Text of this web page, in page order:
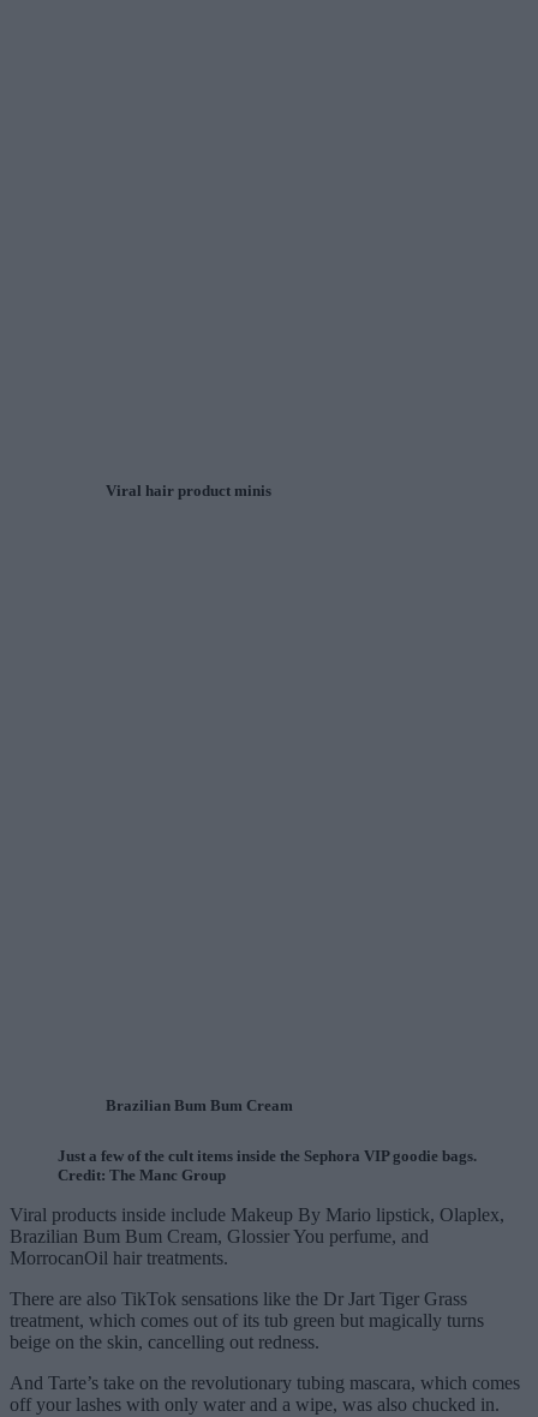
Viral hair product minis
Brazilian Bum Bum Cream
Just a few of the cult items inside the Sephora VIP goodie bags.
Credit: The Manc Group
Viral products inside include Makeup By Mario lipstick, Olaplex,
Brazilian Bum Bum Cream, Glossier You perfume, and
MorrocanOil hair treatments.
There are also TikTok sensations like the Dr Jart Tiger Grass
treatment, which comes out of its tub green but magically turns
beige on the skin, cancelling out redness.
And Tarte’s take on the revolutionary tubing mascara, which comes
off your lashes with only water and a wipe, was also chucked in.